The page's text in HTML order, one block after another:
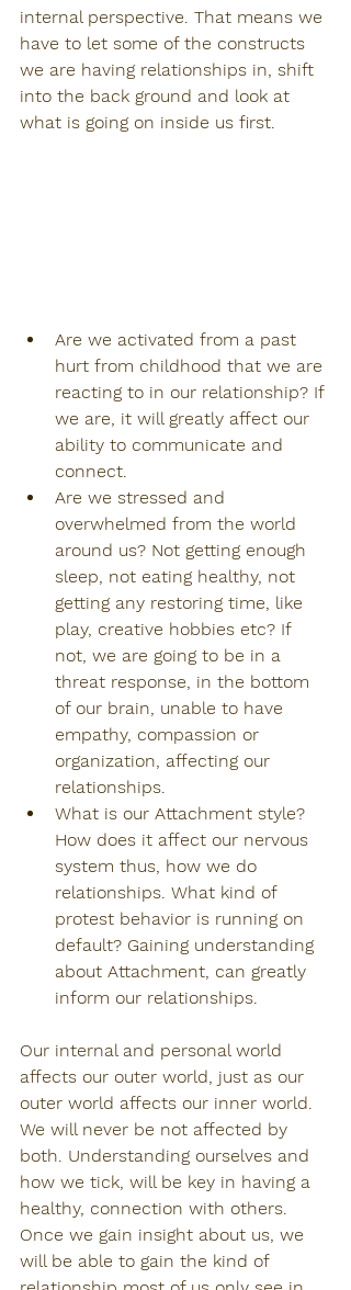
internal perspective. That means we
have to let some of the constructs
we are having relationships in, shift
into the back ground and look at
what is going on inside us first.
Are we activated from a past
hurt from childhood that we are
reacting to in our relationship? If
we are, it will greatly affect our
ability to communicate and
connect.
Are we stressed and
overwhelmed from the world
around us? Not getting enough
sleep, not eating healthy, not
getting any restoring time, like
play, creative hobbies etc? If
not, we are going to be in a
threat response, in the bottom
of our brain, unable to have
empathy, compassion or
organization, affecting our
relationships.
What is our Attachment style?
How does it affect our nervous
system thus, how we do
relationships. What kind of
protest behavior is running on
default? Gaining understanding
about Attachment, can greatly
inform our relationships.
Our internal and personal world
affects our outer world, just as our
outer world affects our inner world.
We will never be not affected by
both. Understanding ourselves and
how we tick, will be key in having a
healthy, connection with others.
Once we gain insight about us, we
will be able to gain the kind of